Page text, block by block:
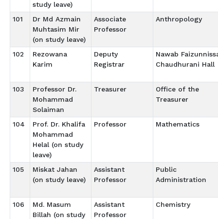
study leave)
101
Dr Md Azmain
Muhtasim Mir
(on study leave)
Associate
Professor
Anthropology
102
Rezowana
Karim
Deputy
Registrar
Nawab
Chaudhurani Hall
103
Professor Dr.
Mohammad
Solaiman
Treasurer
Office of the
Treasurer
104
Prof. Dr. Khalifa
Mohammad
Helal (on study
leave)
Professor Mathematics
105
Miskat Jahan
(on study leave)
Assistant
Professor
Public
Administration
106
Md. Masum
Billah (on study
Assistant
Professor
Chemistry